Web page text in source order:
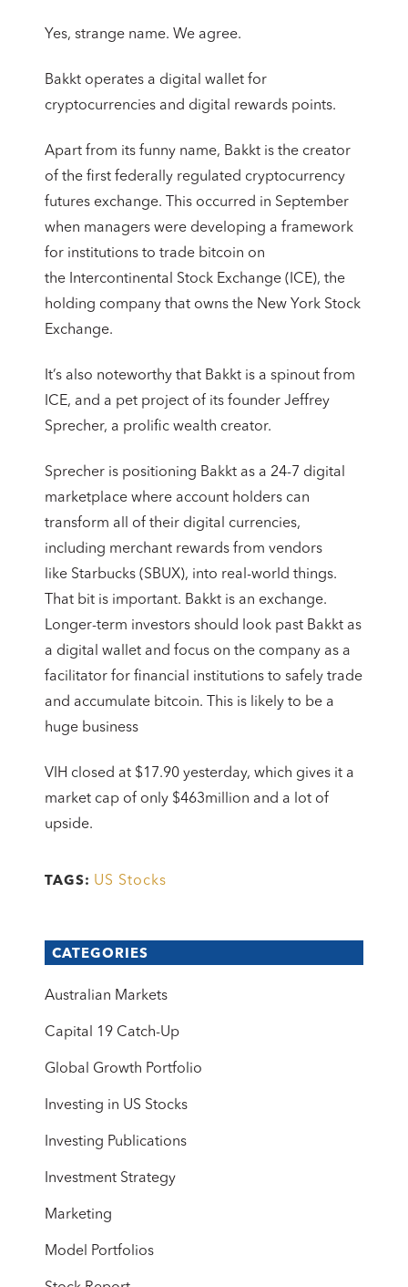
Yes, strange name. We agree.
Bakkt operates a digital wallet for
cryptocurrencies and digital rewards points.
Apart from its funny name, Bakkt is the creator
of the first federally regulated cryptocurrency
futures exchange. This occurred in September
when managers were developing a framework
for institutions to trade bitcoin on
the Intercontinental Stock Exchange (ICE), the
holding company that owns the New York Stock
Exchange.
It’s also noteworthy that Bakkt is a spinout from
ICE, and a pet project of its founder Jeffrey
Sprecher, a prolific wealth creator.
Sprecher is positioning Bakkt as a 24-7 digital
marketplace where account holders can
transform all of their digital currencies,
including merchant rewards from vendors
like Starbucks (SBUX), into real-world things.
That bit is important. Bakkt is an exchange.
Longer-term investors should look past Bakkt as
a digital wallet and focus on the company as a
facilitator for financial institutions to safely trade
and accumulate bitcoin. This is likely to be a
huge business
VIH closed at $17.90 yesterday, which gives it a
market cap of only $463million and a lot of
upside.
TAGS: US Stocks
CATEGORIES
Australian Markets
Capital 19 Catch-Up
Global Growth Portfolio
Investing in US Stocks
Investing Publications
Investment Strategy
Marketing
Model Portfolios